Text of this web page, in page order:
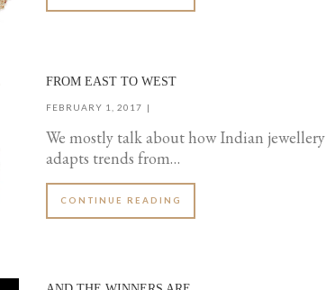
FROM EAST TO WEST
FEBRUARY 1, 2017
We mostly talk about how Indian jewellery
adapts trends from…
CONTINUE READING